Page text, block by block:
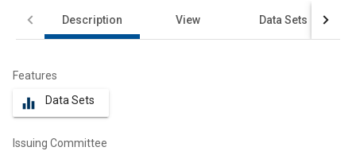
Description View Data Sets
Features
equalizer Data Sets
Issuing Committee